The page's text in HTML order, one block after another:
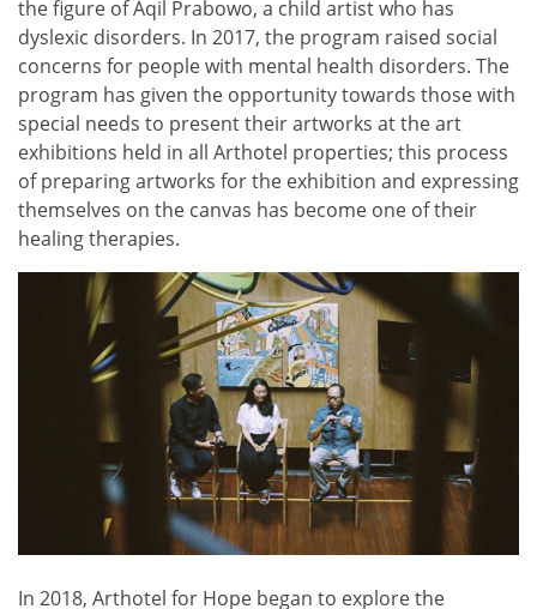
the figure of Aqil Prabowo, a child artist who has
dyslexic disorders. In 2017, the program raised social
concerns for people with mental health disorders. The
program has given the opportunity towards those with
special needs to present their artworks at the art
exhibitions held in all Arthotel properties; this process
of preparing artworks for the exhibition and expressing
themselves on the canvas has become one of their
healing therapies.
In 2018, Arthotel for Hope began to explore the